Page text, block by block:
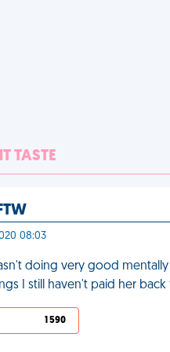
TASTE
08:03
doing very good
I still haven't paid her
1 590